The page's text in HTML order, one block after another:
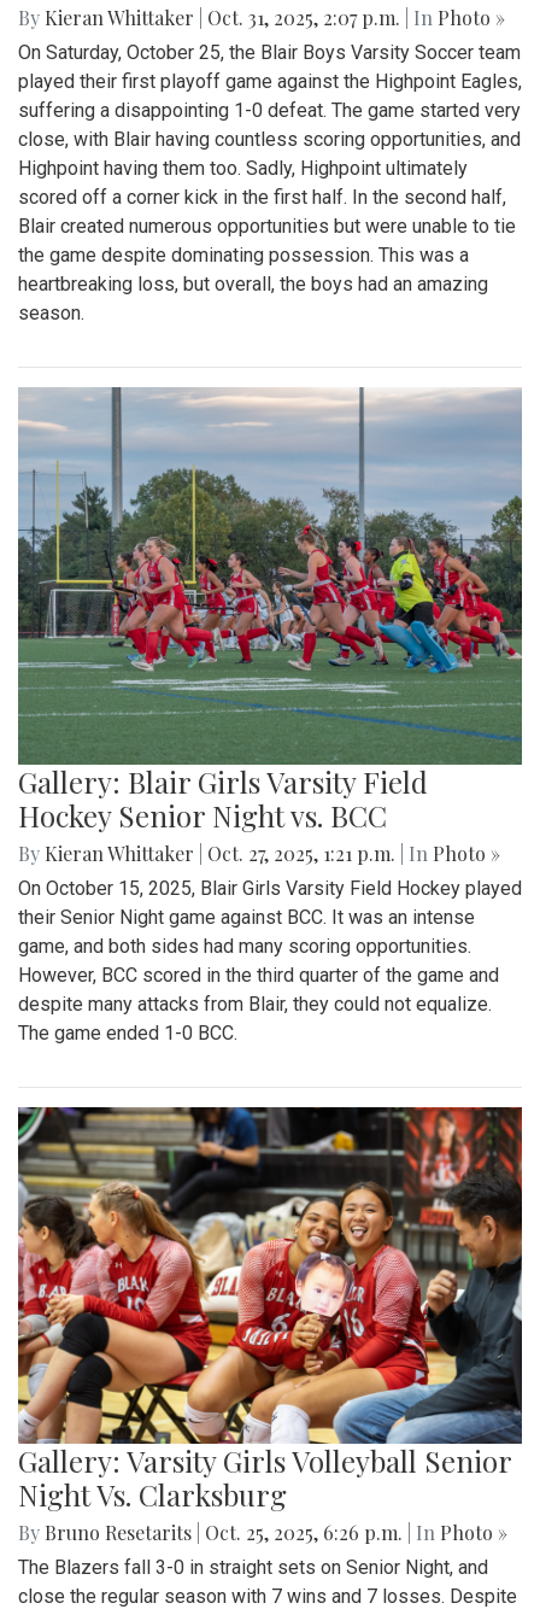
By Kieran Whittaker Oct. 31, 2025, 2:07 p.m. | In Photo »
On Saturday, October 25, the Blair Boys Varsity Soccer team
played their first playoff game against the Highpoint Eagles,
suffering a disappointing 1-0 defeat. The game started very
close, with Blair having countless scoring opportunities, and
Highpoint having them too. Sadly, Highpoint ultimately
scored off a corner kick in the first half. In the second half,
Blair created numerous opportunities but were unable to tie
the game despite dominating possession. This was a
heartbreaking loss, but overall, the boys had an amazing
season.
Gallery: Blair Girls Varsity Field
Hockey Senior Night vs. BCC
By Kieran Whittaker Oct. 27, 2025, 1:21 p.m. | In Photo »
On October 15, 2025, Blair Girls Varsity Field Hockey played
their Senior Night game against BCC. It was an intense
game, and both sides had many scoring opportunities.
However, BCC scored in the third quarter of the game and
despite many attacks from Blair, they could not equalize.
The game ended 1-0 BCC.
Gallery: Varsity Girls Volleyball Senior
Night Vs. Clarksburg
By Bruno Resetarits Oct. 25, 2025, 6:26 p.m. | In Photo »
The Blazers fall 3-0 in straight sets on Senior Night, and
close the regular season with 7 wins and 7 losses. Despite